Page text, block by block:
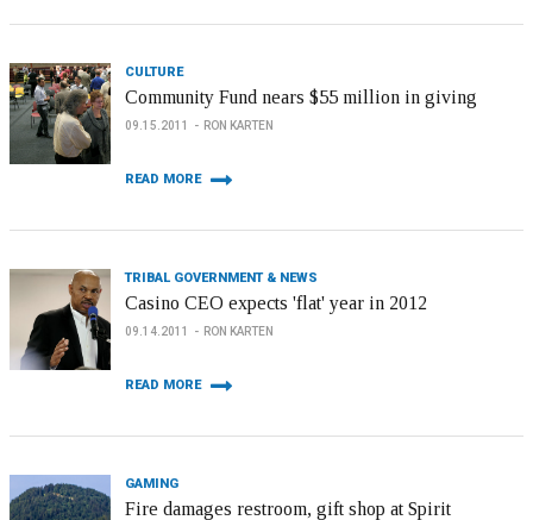
CULTURE
Community Fund nears $55 million in giving
09.15.2011 RON KARTEN
READ MORE
TRIBAL GOVERNMENT & NEWS
Casino CEO expects 'flat' year in 2012
09.14.2011 RON KARTEN
READ MORE
GAMING
Fire damages restroom, gift shop at Spirit